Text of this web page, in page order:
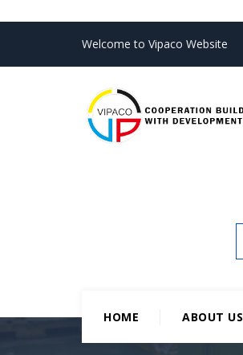
Welcome to Vipaco Website
HOME ABOUT US